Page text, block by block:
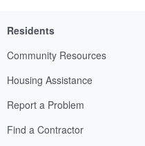
Residents
Community Resources
Housing Assistance
Report a Problem
Find a Contractor